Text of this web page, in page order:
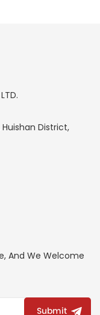
Huishan District,
And We Welcome
Submit